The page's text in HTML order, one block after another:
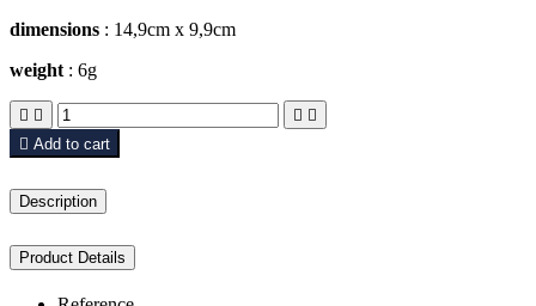
dimensions : 14,9cm x 9,9cm
weight : 6g
   
 Add to cart
Description
Product Details